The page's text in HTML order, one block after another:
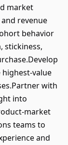
market
revenue
behavior
stickiness,
value
with
into
market
teams to
and